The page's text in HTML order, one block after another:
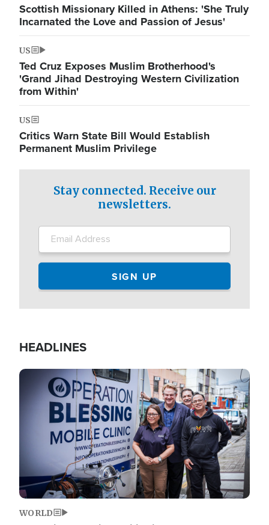
Scottish Missionary Killed in Athens: 'She Truly
Incarnated the Love and Passion of Jesus'
US
Ted Cruz Exposes Muslim Brotherhood's
'Grand Jihad Destroying Western Civilization
from Within'
US
Critics Warn State Bill Would Establish
Permanent Muslim Privilege
Stay connected. Receive our
newsletters.
HEADLINES
Image
WORLD